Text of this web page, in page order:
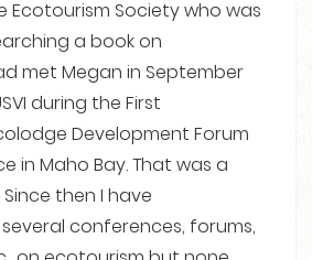
Ecotourism Society who was
a book on
met Megan in September
during the First
Development Forum
in Maho Bay. That was a
then I have
conferences, forums,